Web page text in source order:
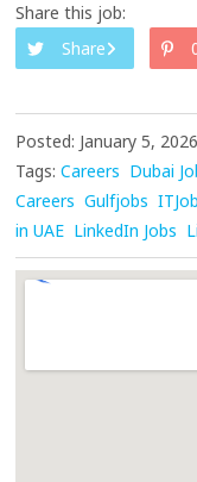
Share this job:
Share
Posted: January 5, 2026
Tags: Careers Dubai
Careers Gulfjobs
in UAE LinkedIn Jobs